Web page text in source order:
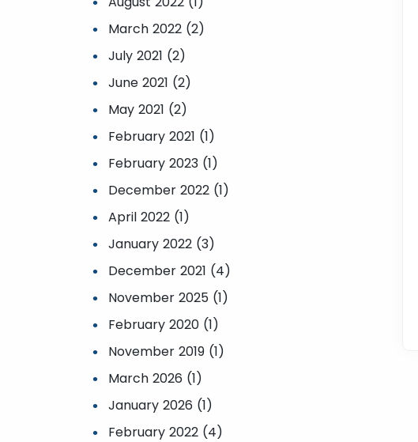
March 2022 (2)
July 2021 (2)
June 2021 (2)
May 2021 (2)
February 2021 (1)
February 2023 (1)
December 2022 (1)
April 2022 (1)
January 2022 (3)
December 2021 (4)
November 2025 (1)
February 2020 (1)
November 2019 (1)
March 2026 (1)
January 2026 (1)
February 2022 (4)